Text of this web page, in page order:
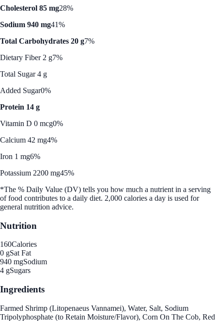
Cholesterol 85 mg28%
Sodium 940 mg41%
Total Carbohydrates 20 g7%
Dietary Fiber 2 g7%
Total Sugar 4 g
Added Sugar0%
Protein 14 g
Vitamin D 0 mcg0%
Calcium 42 mg4%
Iron 1 mg6%
Potassium 2200 mg45%
*The % Daily Value (DV) tells you how much a nutrient in a serving
of food contributes to a daily diet. 2,000 calories a day is used for
general nutrition advice.
Nutrition
160Calories
0 gSat Fat
940 mgSodium
4 gSugars
Ingredients
Farmed Shrimp (Litopenaeus Vannamei), Water, Salt, Sodium
Tripolyphosphate (to Retain Moisture/Flavor), Corn On The Cob, Red